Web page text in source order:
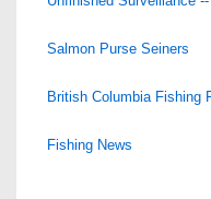
Salmon Purse Seiners
British Columbia Fishing
Fishing News